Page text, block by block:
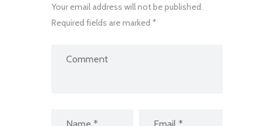
Your email address will not be published.
Required fields are marked *